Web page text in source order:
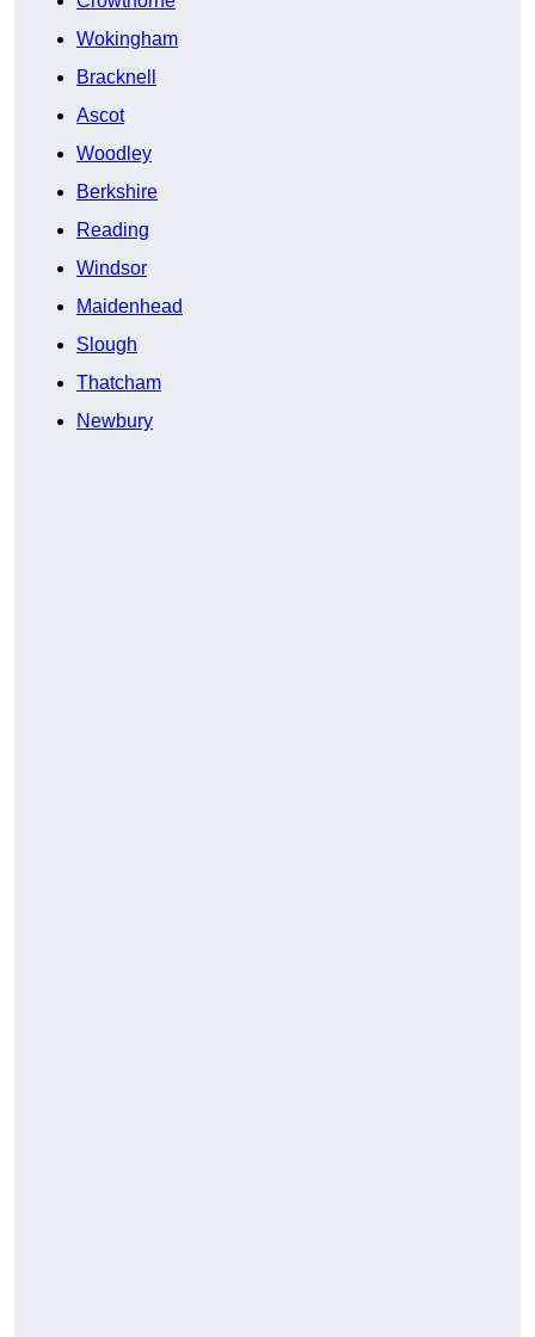
Wokingham
Bracknell
Ascot
Woodley
Berkshire
Reading
Windsor
Maidenhead
Slough
Thatcham
Newbury